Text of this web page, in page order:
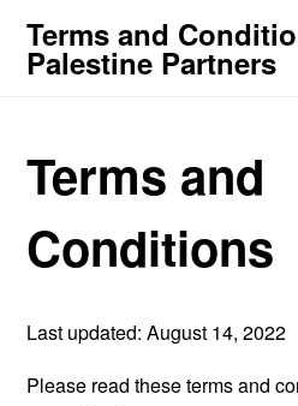
Terms and
Palestine Partners
Terms and
Conditions
Last updated: August 14, 2022
Please read these terms and